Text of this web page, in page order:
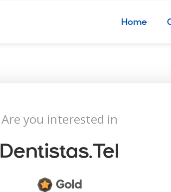
Home
Are you interested in
Dentistas.tel
Gold